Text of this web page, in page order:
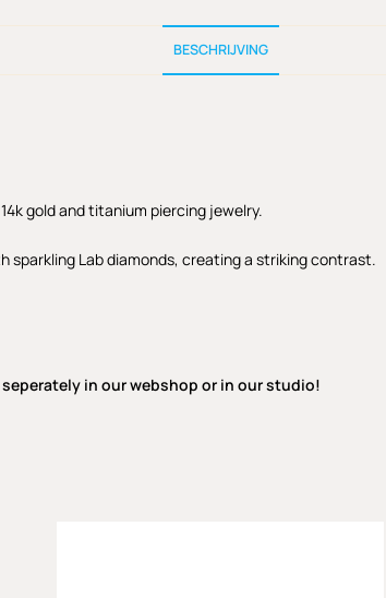
BESCHRIJVING
gold and titanium piercing jewelry.
sparkling Lab diamonds, creating a striking contrast.
in our webshop or in our studio!